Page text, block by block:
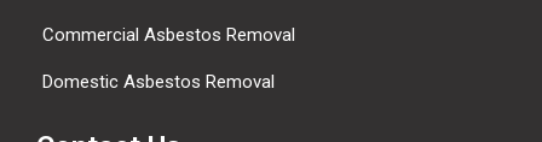
Commercial Asbestos Removal
Domestic Asbestos Removal